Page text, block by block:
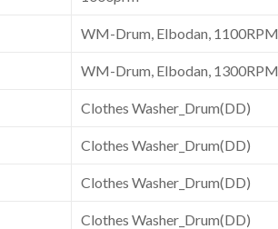
WM-Drum, Elbodan, 1100RPM
WM-Drum, Elbodan, 1300RPM
Clothes Washer_Drum(DD)
Clothes Washer_Drum(DD)
Clothes Washer_Drum(DD)
Clothes Washer_Drum(DD)